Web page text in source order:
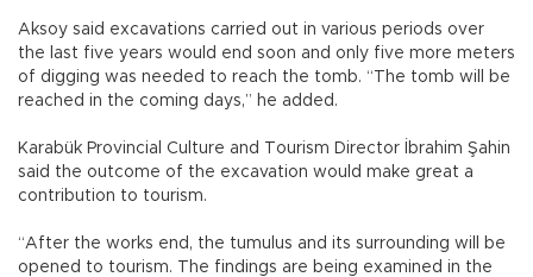
Aksoy said excavations carried out in various periods over
the last five years would end soon and only five more meters
of digging was needed to reach the tomb. “The tomb will be
reached in the coming days,” he added.
Karabük Provincial Culture and Tourism Director İbrahim Şahin
said the outcome of the excavation would make great a
contribution to tourism.
“After the works end, the tumulus and its surrounding will be
opened to tourism. The findings are being examined in the